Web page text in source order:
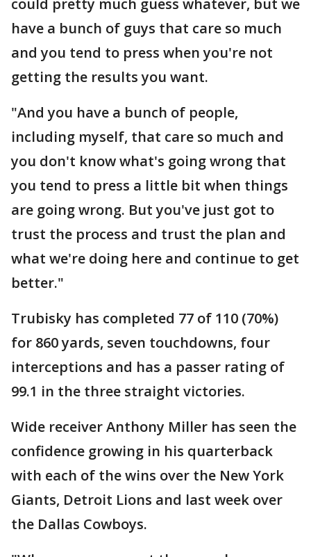
could pretty much guess whatever, but we
have a bunch of guys that care so much
and you tend to press when you're not
getting the results you want.
"And you have a bunch of people,
including myself, that care so much and
you don't know what's going wrong that
you tend to press a little bit when things
are going wrong. But you've just got to
trust the process and trust the plan and
what we're doing here and continue to get
better."
Trubisky has completed 77 of 110 (70%)
for 860 yards, seven touchdowns, four
interceptions and has a passer rating of
99.1 in the three straight victories.
Wide receiver Anthony Miller has seen the
confidence growing in his quarterback
with each of the wins over the New York
Giants, Detroit Lions and last week over
the Dallas Cowboys.